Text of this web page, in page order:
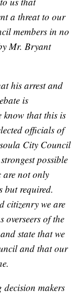
a threat to our
members in no
Mr. Bryant
his arrest and
is
know that this is
officials of
City Council
possible
are not only
but required.
citizenry we are
of the
state that we
and that our
makers